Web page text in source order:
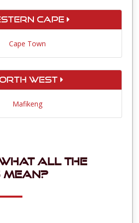
Cape
Cape Town
West
Mafikeng
all the